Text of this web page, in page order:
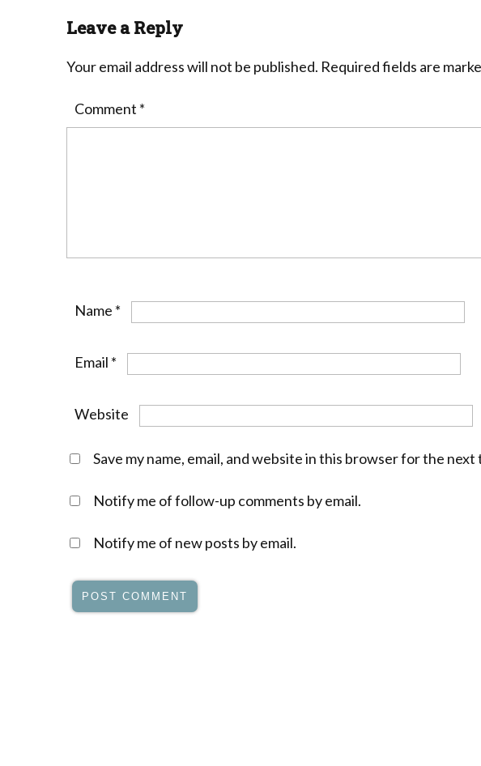
Leave a Reply
Your email address will not be published. Required fields are
Comment *
Name *
Email *
Website
Save my name, email, and website in this browser for the next
Notify me of follow-up comments by email.
Notify me of new posts by email.